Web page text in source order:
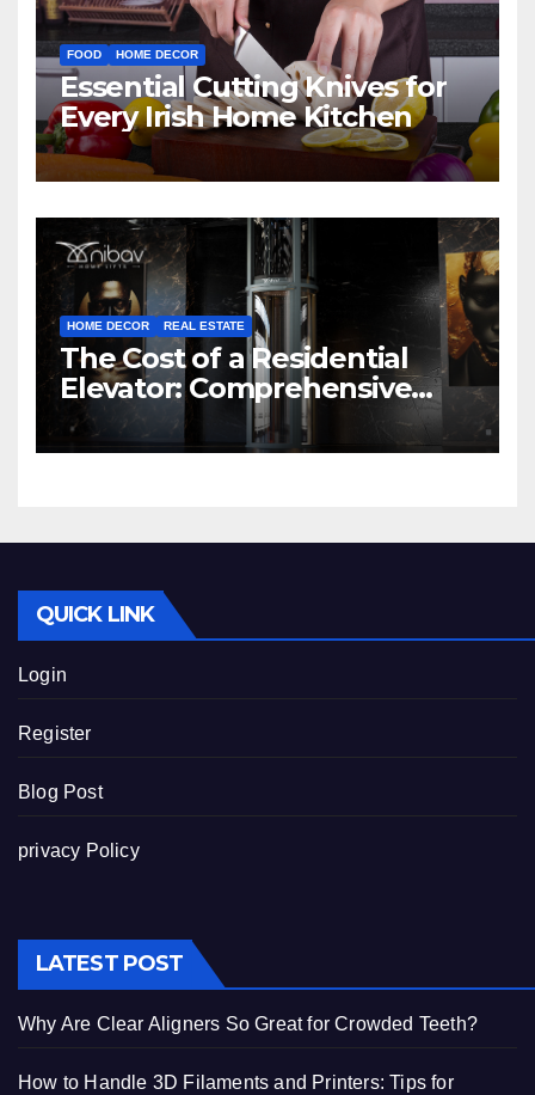
FOOD HOME DECOR
Essential Cutting Knives for
Every Irish Home Kitchen
HOME DECOR REAL ESTATE
The Cost of a Residential
Elevator: Comprehensive
Guide | Nibav Home Lifts
QUICK LINK
Login
Register
Blog Post
privacy Policy
LATEST POST
Why Are Clear Aligners So Great for Crowded Teeth?
How to Handle 3D Filaments and Printers: Tips for